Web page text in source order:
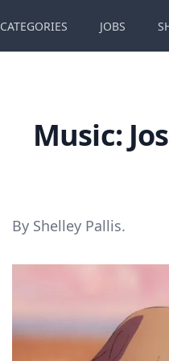
CATEGORIES JOBS
Music:
By Shelley Pallis.